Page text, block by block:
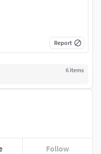
Follow
Report
6 items